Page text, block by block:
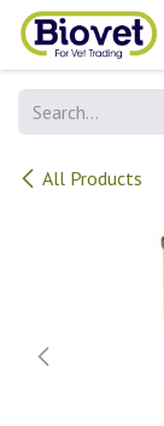
Skip to Content
All Products